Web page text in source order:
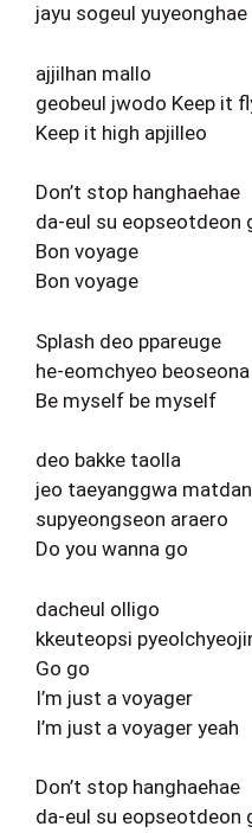
jayu sogeul yuyeonghae
ajjilhan mallo
geobeul jwodo Keep it
Keep it high apjilleo
Don’t stop hanghaehae
da-eul su eopseotdeon
Bon voyage
Bon voyage
Splash deo ppareuge
he-eomchyeo
Be myself be myself
deo bakke taolla
jeo taeyanggwa
supyeongseon araero
Do you wanna go
dacheul olligo
kkeuteopsi
Go go
I’m just a voyager
I’m just a voyager yeah
Don’t stop hanghaehae
da-eul su eopseotdeon